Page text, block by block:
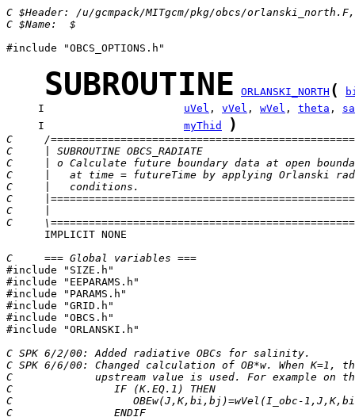
C $Header: /u/gcmpack/MITgcm/pkg/obcs/
C $Name:  $
#include "OBCS_OPTIONS.h"
SUBROUTINE ORLANSKI_NORTH (
     I
uVel , vVel , wVel , theta ,
     I
myThid )
C     /
C     | SUBROUTINE OBCS_RADIATE
C     | o Calculate future boundary data at open
C     |   at time = futureTime by applying Orlanski
C     |   conditions.
C
C     |
C
      IMPLICIT NONE
C     === Global variables ===
#include "SIZE.h"
#include "EEPARAMS.h"
#include "PARAMS.h"
#include "GRID.h"
#include "OBCS.h"
#include "ORLANSKI.h"
C SPK 6/2/00: Added radiative OBCs for salinity.
C SPK 6/6/00: Changed calculation of OB*w. When K=1,
C             upstream value is used. For example on
C                IF (K.EQ.1) THEN
C                   OBEw(J,K,bi,bj)=wVel(I_obc-
C                ENDIF